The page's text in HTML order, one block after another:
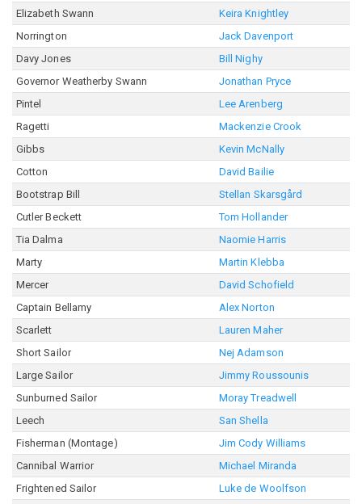
Elizabeth Swann
Keira Knightley
Norrington
Jack Davenport
Davy Jones
Bill Nighy
Governor Weatherby Swann
Jonathan Pryce
Pintel
Lee Arenberg
Ragetti
Mackenzie Crook
Gibbs
Kevin McNally
Cotton
David Bailie
Bootstrap Bill
Stellan Skarsgård
Cutler Beckett
Tom Hollander
Tia Dalma
Naomie Harris
Marty
Martin Klebba
Mercer
David Schofield
Captain Bellamy
Alex Norton
Scarlett
Lauren Maher
Short Sailor
Nej Adamson
Large Sailor
Jimmy Roussounis
Sunburned Sailor
Moray Treadwell
Leech
San Shella
Fisherman (Montage)
Jim Cody Williams
Cannibal Warrior
Michael Miranda
Frightened Sailor
Luke de Woolfson